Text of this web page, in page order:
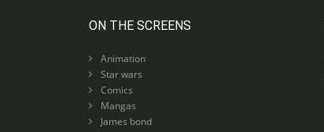
ON THE SCREENS
Animation
Star wars
Comics
Mangas
James bond